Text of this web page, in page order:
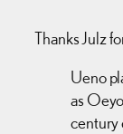
Thanks Julz
Ueno
as
century